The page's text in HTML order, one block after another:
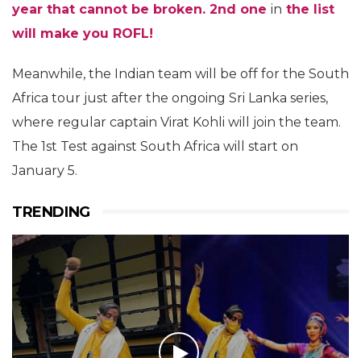
year that cannot be broken. 2nd one in the list
will make you ROFL!
Meanwhile, the Indian team will be off for the South
Africa tour just after the ongoing Sri Lanka series,
where regular captain Virat Kohli will join the team.
The 1st Test against South Africa will start on
January 5.
TRENDING